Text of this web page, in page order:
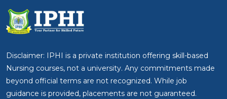
Disclaimer: IPHI is a private institution offering skill-based
Nursing courses, not a university. Any commitments made
beyond official terms are not recognized. While job
guidance is provided, placements are not guaranteed.